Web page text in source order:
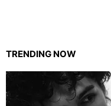
TRENDING NOW